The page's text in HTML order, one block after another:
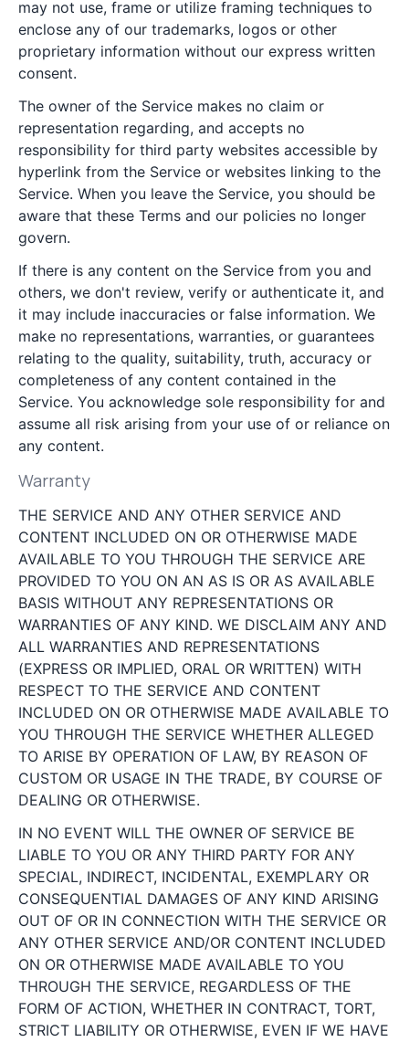
may not use, frame or utilize framing techniques to
enclose any of our trademarks, logos or other
proprietary information without our express written
consent.
The owner of the Service makes no claim or
representation regarding, and accepts no
responsibility for third party websites accessible by
hyperlink from the Service or websites linking to the
Service. When you leave the Service, you should be
aware that these Terms and our policies no longer
govern.
If there is any content on the Service from you and
others, we don't review, verify or authenticate it, and
it may include inaccuracies or false information. We
make no representations, warranties, or guarantees
relating to the quality, suitability, truth, accuracy or
completeness of any content contained in the
Service. You acknowledge sole responsibility for and
assume all risk arising from your use of or reliance on
any content.
Warranty
THE SERVICE AND ANY OTHER SERVICE AND
CONTENT INCLUDED ON OR OTHERWISE MADE
AVAILABLE TO YOU THROUGH THE SERVICE ARE
PROVIDED TO YOU ON AN AS IS OR AS AVAILABLE
BASIS WITHOUT ANY REPRESENTATIONS OR
WARRANTIES OF ANY KIND. WE DISCLAIM ANY AND
ALL WARRANTIES AND REPRESENTATIONS
(EXPRESS OR IMPLIED, ORAL OR WRITTEN) WITH
RESPECT TO THE SERVICE AND CONTENT
INCLUDED ON OR OTHERWISE MADE AVAILABLE TO
YOU THROUGH THE SERVICE WHETHER ALLEGED
TO ARISE BY OPERATION OF LAW, BY REASON OF
CUSTOM OR USAGE IN THE TRADE, BY COURSE OF
DEALING OR OTHERWISE.
IN NO EVENT WILL THE OWNER OF SERVICE BE
LIABLE TO YOU OR ANY THIRD PARTY FOR ANY
SPECIAL, INDIRECT, INCIDENTAL, EXEMPLARY OR
CONSEQUENTIAL DAMAGES OF ANY KIND ARISING
OUT OF OR IN CONNECTION WITH THE SERVICE OR
ANY OTHER SERVICE AND/OR CONTENT INCLUDED
ON OR OTHERWISE MADE AVAILABLE TO YOU
THROUGH THE SERVICE, REGARDLESS OF THE
FORM OF ACTION, WHETHER IN CONTRACT, TORT,
STRICT LIABILITY OR OTHERWISE, EVEN IF WE HAVE